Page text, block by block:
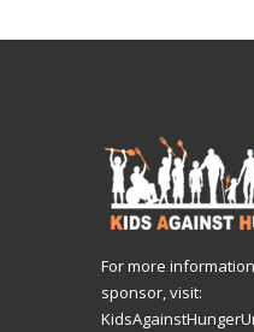
For more
sponsor, visit: